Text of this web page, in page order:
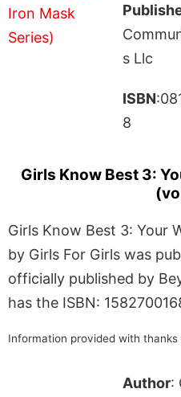
s Llc
ISBN
8
Girls Know Best 3:
Girls Know Best 3: Your
by Girls For Girls was
officially published by
has the ISBN:
Information provided with thanks
Author: